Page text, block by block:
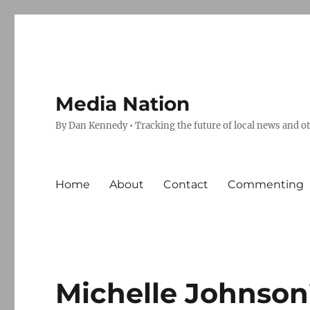
Media Nation
By Dan Kennedy • Tracking the future of local news and
Home About Contact Commenting
Michelle